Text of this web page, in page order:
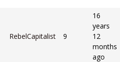
RebelCapitalist 9
16
years
12
months
ago